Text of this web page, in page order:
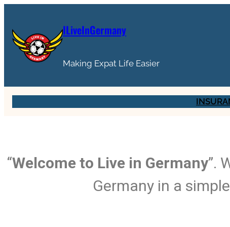
ILiveInGermany
Making Expat Life Easier
“Welcome to Live in Germany”.
Germany in a